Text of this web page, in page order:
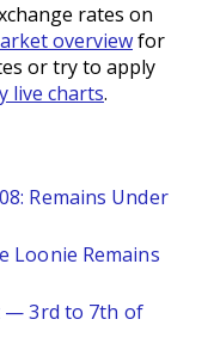
rates on
overviewfor
or try to apply
live charts.
Remains Under
Loonie Remains
— 3rd to 7th of